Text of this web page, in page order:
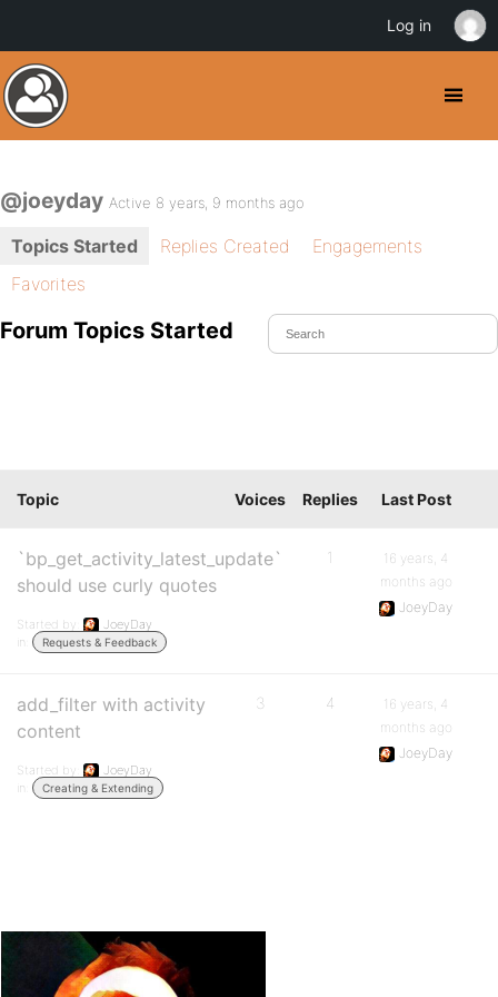
@joeyday Active 8 years, 9 months ago
Topics Started Replies Created
Engagements
Favorites
Forum Topics Started
Topic Voices Replies Last Post
`bp_get_activity_latest_update`
should use curly quotes
Started by:
JoeyDay
in:
Requests & Feedback
1 1
16 years, 4
months ago
JoeyDay
add_filter with activity
content
Started by:
JoeyDay
in:
Creating & Extending
3 4
16 years, 4
months ago
JoeyDay
Log in